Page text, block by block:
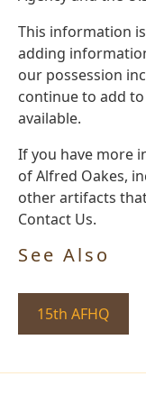
This information
adding
our possession
continue to add
available.
If you have more
of Alfred Oakes,
other artifacts
Contact Us.
See Also
15th AFHQ